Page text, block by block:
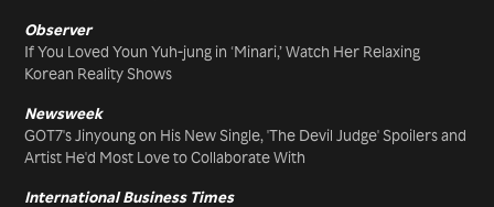
Observer
If You Loved Youn Yuh-jung in ‘Minari,’ Watch Her Relaxing
Korean Reality Shows
Newsweek
GOT7's Jinyoung on His New Single, 'The Devil Judge' Spoilers and
Artist He'd Most Love to Collaborate With
International Business Times